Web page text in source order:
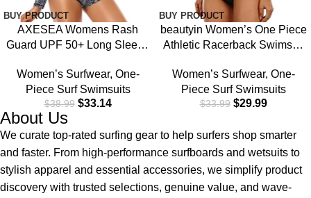
BUY PRODUCT
AXESEA Womens Rash
Guard UPF 50+ Long Sleeve
Bathing Suit Swimsuit
Women’s Surfwear, One-
Piece Surf Swimsuits
$38.99 $33.14
BUY PRODUCT
beautyin Women’s One Piece
Athletic Racerback Swimsuit
Women’s Surfwear, One-
Piece Surf Swimsuits
$33.99 $29.99
About Us
We curate top-rated surfing gear to help surfers shop smarter
and faster. From high-performance surfboards and wetsuits to
stylish apparel and essential accessories, we simplify product
discovery with trusted selections, genuine value, and wave-